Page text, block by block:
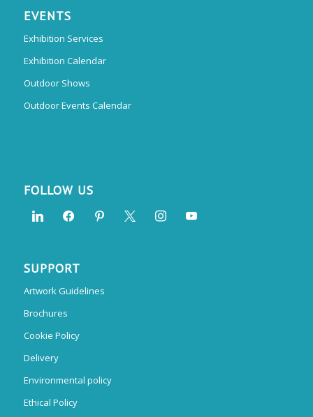
EVENTS
Exhibition Services
Exhibition Calendar
Outdoor Shows
Outdoor Events Calendar
FOLLOW US
SUPPORT
Artwork Guidelines
Brochures
Cookie Policy
Delivery
Environmental policy
Ethical Policy